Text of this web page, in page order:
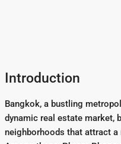
Introduction
Bangkok, a bustling
dynamic real estate market,
neighborhoods that attract